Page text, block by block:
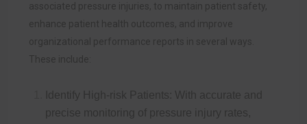
associated pressure injuries, to maintain patient safety,
enhance patient health outcomes, and improve
organizational performance reports in several ways.
These include:
Identify High-risk Patients: With accurate and
precise monitoring of pressure injury rates,